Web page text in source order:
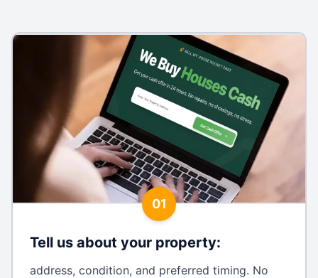
01
Tell us about your property:
address, condition, and preferred timing. No